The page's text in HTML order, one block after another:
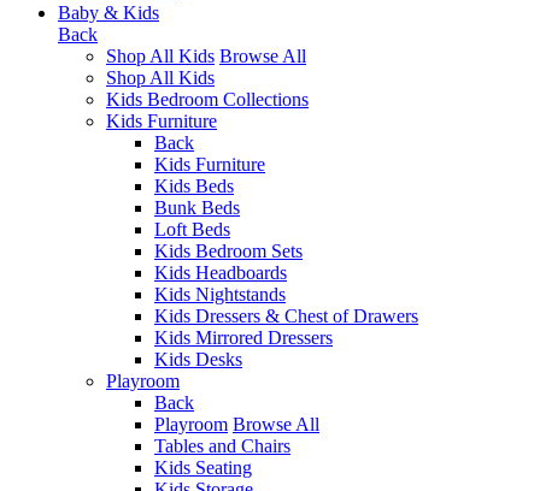
Baby & Kids
Back
Shop All Kids Browse All
Shop All Kids
Kids Bedroom Collections
Kids Furniture
Back
Kids Furniture
Kids Beds
Bunk Beds
Loft Beds
Kids Bedroom Sets
Kids Headboards
Kids Nightstands
Kids Dressers & Chest of Drawers
Kids Mirrored Dressers
Kids Desks
Playroom
Back
Playroom Browse All
Tables and Chairs
Kids Seating